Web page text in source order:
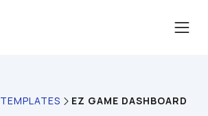
TEMPLATES EZ GAME DASHBOARD